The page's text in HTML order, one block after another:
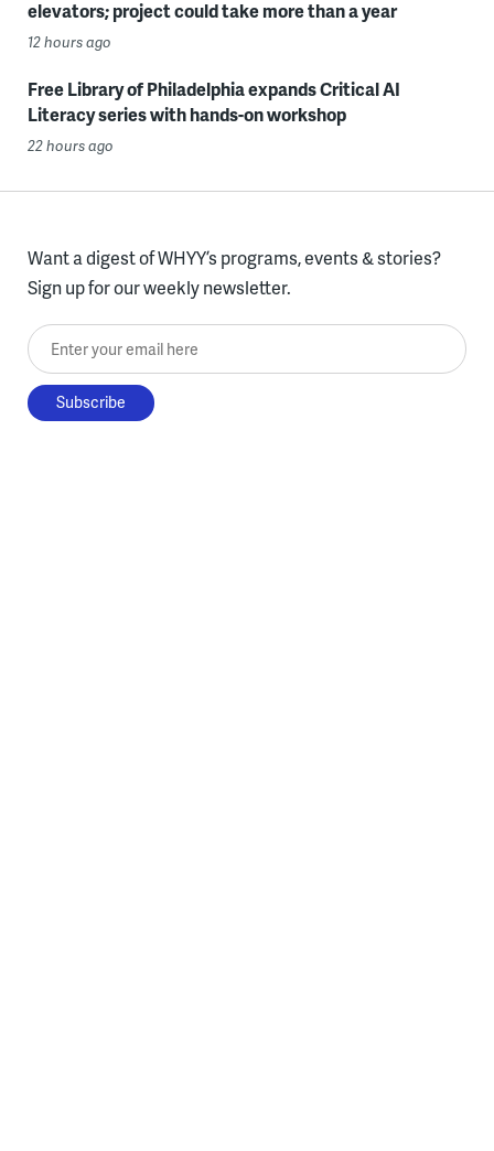
elevators; project could take more than a year
12 hours ago
Free Library of Philadelphia expands Critical AI
Literacy series with hands-on workshop
22 hours ago
Want a digest of WHYY’s programs, events & stories?
Sign up for our weekly newsletter.
Enter your email here